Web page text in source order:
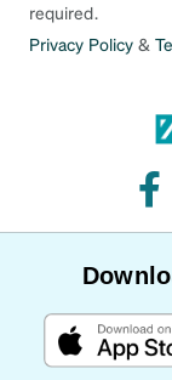
required.
Privacy Policy &